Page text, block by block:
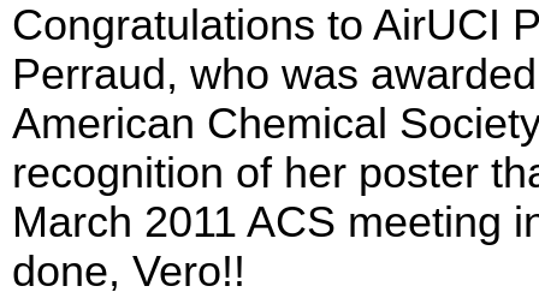
Congratulations to AirUCI
Perraud, who was
American Chemical
recognition of her poster
March 2011 ACS meeting
done, Vero!!